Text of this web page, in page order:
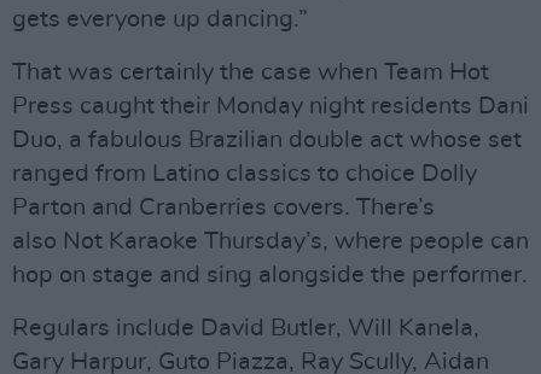
gets everyone up dancing.”
That was certainly the case when Team Hot
Press caught their Monday night residents Dani
Duo, a fabulous Brazilian double act whose set
ranged from Latino classics to choice Dolly
Parton and Cranberries covers. There’s
also Not Karaoke Thursday’s, where people can
hop on stage and sing alongside the performer.
Regulars include David Butler, Will Kanela,
Gary Harpur, Guto Piazza, Ray Scully, Aidan